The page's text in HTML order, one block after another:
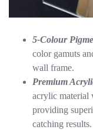
5-Colour
color gamuts
wall frame.
Premium
acrylic material
providing
catching results.